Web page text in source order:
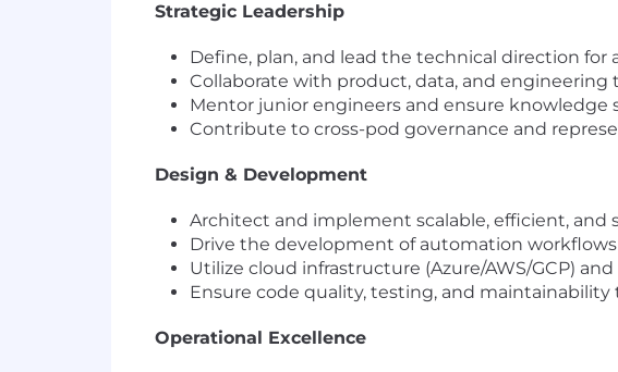
Strategic Leadership
Define, plan, and lead the technical direction for
Collaborate with product, data, and
Mentor junior engineers and ensure knowledge
Contribute to cross-pod governance and
Design & Development
Architect and implement scalable, efficient, and
Drive the development of automation
Utilize cloud infrastructure (Azure/AWS/GCP)
Ensure code quality, testing, and
Operational Excellence